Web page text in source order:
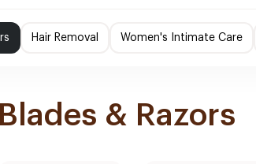
Hair Removal Women's Intimate Care
& Razors